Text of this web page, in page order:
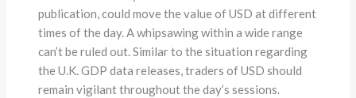
publication, could move the value of USD at different
times of the day. A whipsawing within a wide range
can’t be ruled out. Similar to the situation regarding
the U.K. GDP data releases, traders of USD should
remain vigilant throughout the day’s sessions.